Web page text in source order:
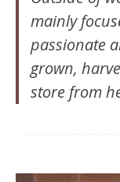
mainly
passionate
grown,
store from